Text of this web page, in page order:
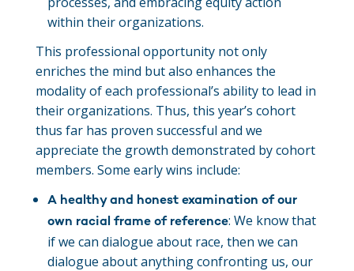
within their organizations.
This professional opportunity not only
enriches the mind but also enhances the
modality of each professional’s ability to lead in
their organizations. Thus, this year’s cohort
thus far has proven successful and we
appreciate the growth demonstrated by cohort
members. Some early wins include:
A healthy and honest examination of our
own racial frame of reference: We know that
if we can dialogue about race, then we can
dialogue about anything confronting us, our